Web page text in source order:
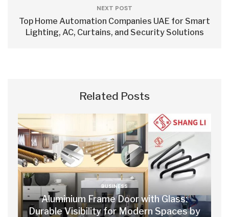
NEXT POST
Top Home Automation Companies UAE for Smart
Lighting, AC, Curtains, and Security Solutions
Related Posts
BUSINESS
Aluminium Frame Door with Glass:
Durable Visibility for Modern Spaces by